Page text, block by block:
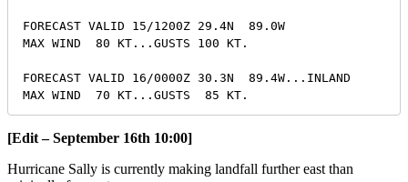
FORECAST VALID 15/1200Z 29.4N  89.0W
MAX WIND  80 KT...GUSTS 100 KT.
FORECAST VALID 16/0000Z 30.3N  89.4W...INLAND
[Edit – September 16th 10:00]
Hurricane Sally is currently making landfall further east than